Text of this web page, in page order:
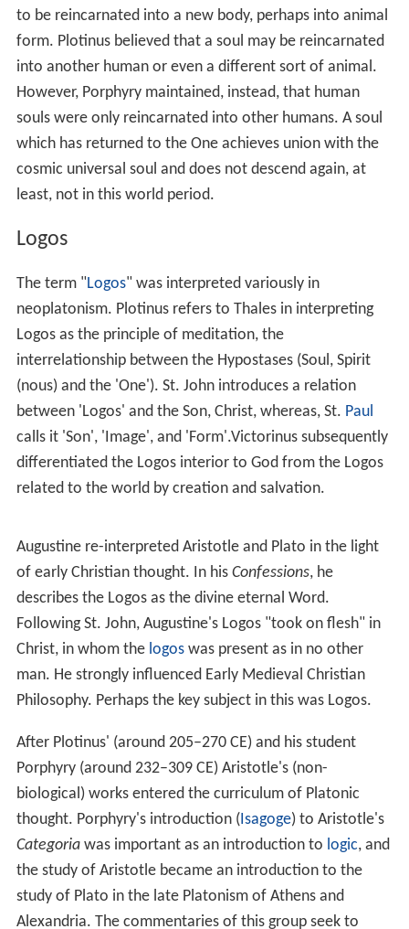
soul can recognise and touch the primaeval Being.
Hence, the soul must first pass through a spiritualcurricu
lum. Beginning with the contemplation of corporeal
things in their multiplicity and harmony, it then retires
upon itself and withdraws into the depths of its own
being, rising thence to the nous , the world of ideas. But,
even there, it does not find the Highest, the One; it still
hears a voice saying, "not we have made ourselves". The
concentration, beholding in silence and utter
Celestial hierarchy